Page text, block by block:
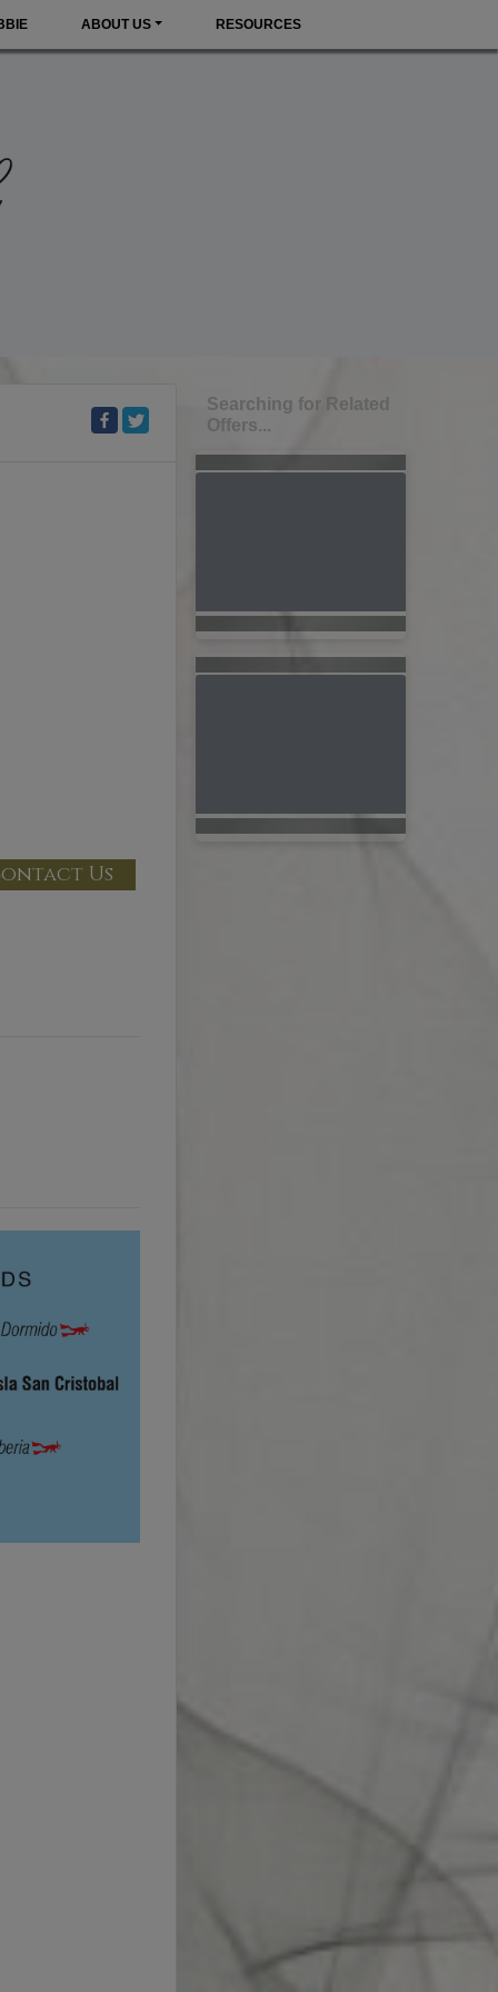
ABOUT US RESOURCES
Us
Searching for Related
Offers...